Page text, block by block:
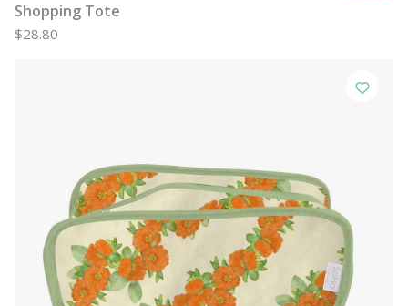
Shopping Tote
$28.80